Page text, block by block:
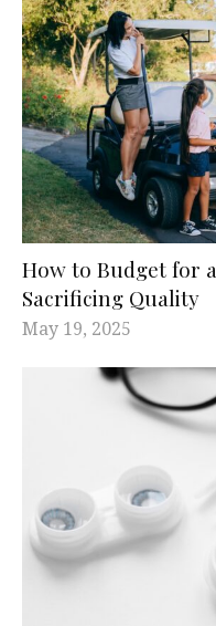
How to Budget for
Sacrificing Quality
May 19, 2025